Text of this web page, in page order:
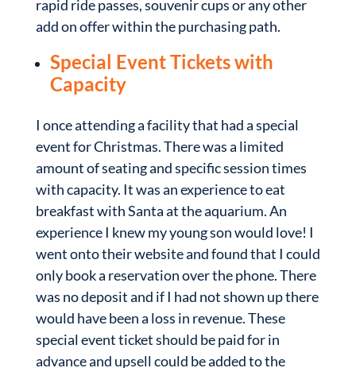
rapid ride passes, souvenir cups or any other
add on offer within the purchasing path.
Special Event Tickets with
Capacity
I once attending a facility that had a special
event for Christmas. There was a limited
amount of seating and specific session times
with capacity. It was an experience to eat
breakfast with Santa at the aquarium. An
experience I knew my young son would love! I
went onto their website and found that I could
only book a reservation over the phone. There
was no deposit and if I had not shown up there
would have been a loss in revenue. These
special event ticket should be paid for in
advance and upsell could be added to the